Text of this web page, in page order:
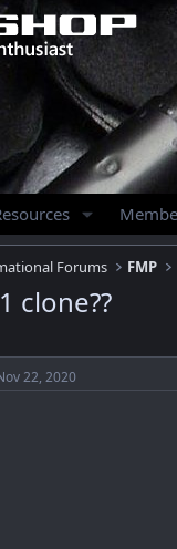
Forums FMP
clone??
22, 2020